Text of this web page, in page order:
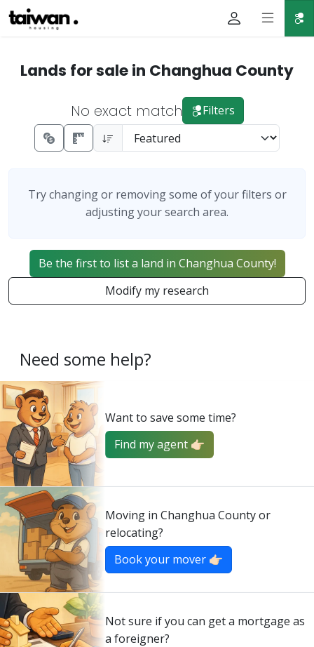
Lands for sale in Changhua County
No exact match Filters
Try changing or removing some of your filters or
adjusting your search area.
Be the first to list a land in Changhua County!
Modify my research
Need some help?
Want to save some time?
Find my agent 👉🏻
Moving in Changhua County or
relocating?
Book your mover 👉🏻
Not sure if you can get a mortgage as
a foreigner?